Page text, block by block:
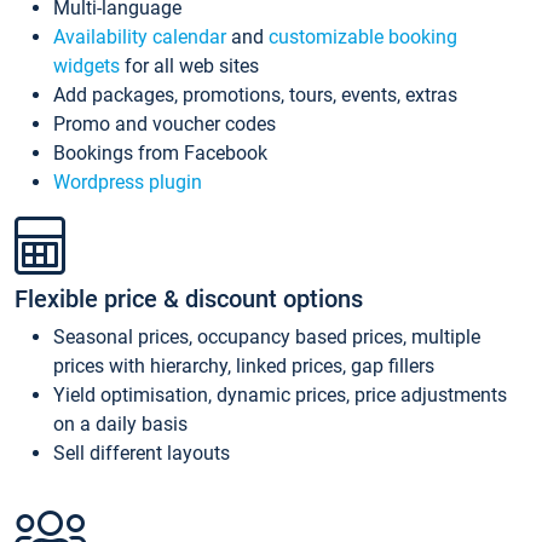
Multi-language
Availability calendarand customizable booking
widgets for all web sites
Add packages, promotions, tours, events, extras
Promo and voucher codes
Bookings from Facebook
Wordpress plugin
Flexible price & discount options
Seasonal prices, occupancy based prices, multiple
prices with hierarchy, linked prices, gap fillers
Yield optimisation, dynamic prices, price adjustments
on a daily basis
Sell different layouts